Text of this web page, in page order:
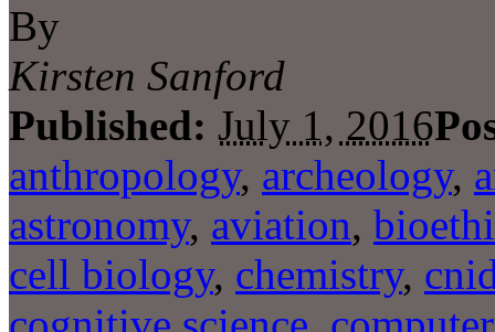
By
Kirsten Sanford
Published: July 1, 2016
anthropology, archeology,
astronomy, aviation,
cell biology, chemistry,